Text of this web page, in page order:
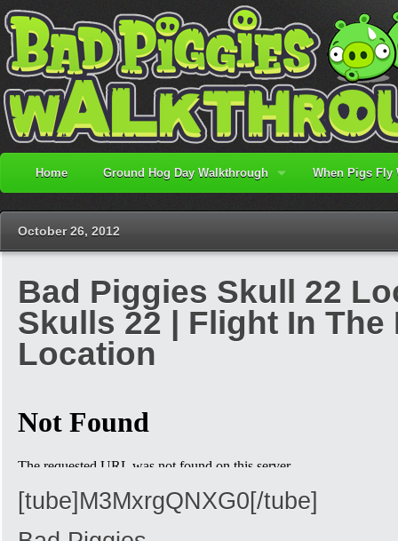
Home Ground Hog Day Walkthrough When Pigs Fly
October 26, 2012
Bad Piggies Skull 22
Skulls 22 | Flight In The
Location
[tube]M3MxrgQNXG0[/tube]